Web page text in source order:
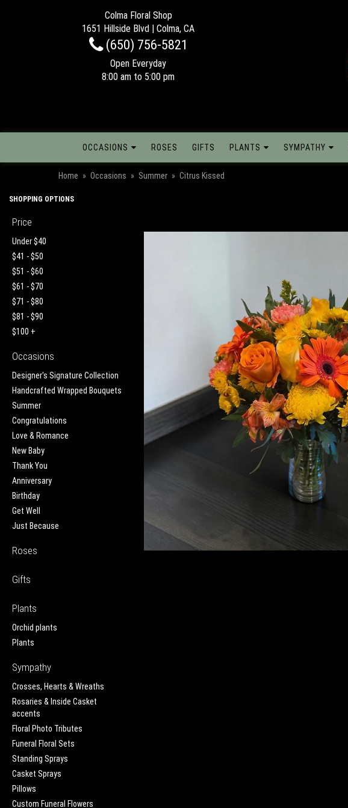
Colma Floral Shop
1651 Hillside Blvd | Colma, CA
(650) 756-5821
Open Everyday
8:00 am to 5:00 pm
OCCASIONS ROSES GIFTS PLANTS SYMPATHY
Home Occasions Summer Citrus Kissed
SHOPPING OPTIONS
Price
Under $40
$41 - $50
$51 - $60
$61 - $70
$71 - $80
$81 - $90
$100 +
Occasions
Designer's Signature Collection
Handcrafted Wrapped Bouquets
Summer
Congratulations
Love & Romance
New Baby
Thank You
Anniversary
Birthday
Get Well
Just Because
Roses
Gifts
Plants
Orchid plants
Plants
Sympathy
Crosses, Hearts & Wreaths
Rosaries & Inside Casket
accents
Floral Photo Tributes
Funeral Floral Sets
Standing Sprays
Casket Sprays
Pillows
Custom Funeral Flowers